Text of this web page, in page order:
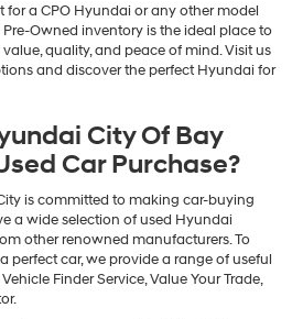
for a CPO Hyundai or any other model
Owned inventory is the ideal place to
quality, and peace of mind. Visit us
and discover the perfect Hyundai for
City Of Bay
Car Purchase?
is committed to making car-buying
a wide selection of used Hyundai
other renowned manufacturers. To
perfect car, we provide a range of useful
Finder Service, Value Your Trade,